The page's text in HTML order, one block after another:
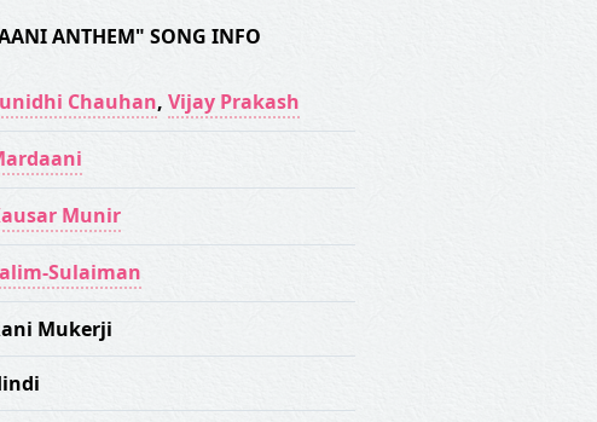
ANTHEM" SONG INFO
Chauhan, Vijay Prakash
Munir
Sulaiman
Mukerji